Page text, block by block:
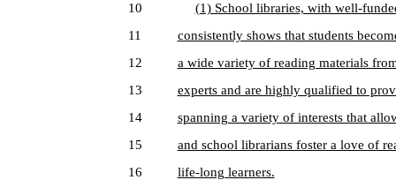
10
(1) School libraries, with well-
11
consistently shows that students
12
a wide variety of reading materials
13
experts and are highly qualified to
14
spanning a variety of interests that
15
and school librarians foster a love of
16
life-long learners.